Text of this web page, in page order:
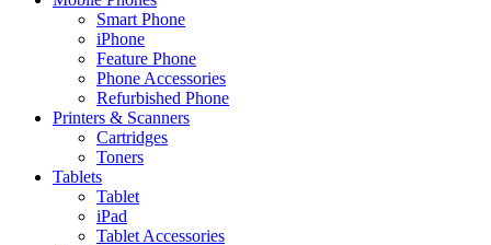
Smart Phone
iPhone
Feature Phone
Phone Accessories
Refurbished Phone
Printers & Scanners
Cartridges
Toners
Tablets
Tablet
iPad
Tablet Accessories